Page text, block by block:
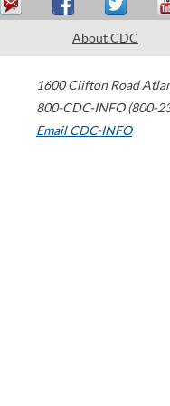
About CDC
1600 Clifton Road
800-CDC-INFO (800-
Email CDC-INFO